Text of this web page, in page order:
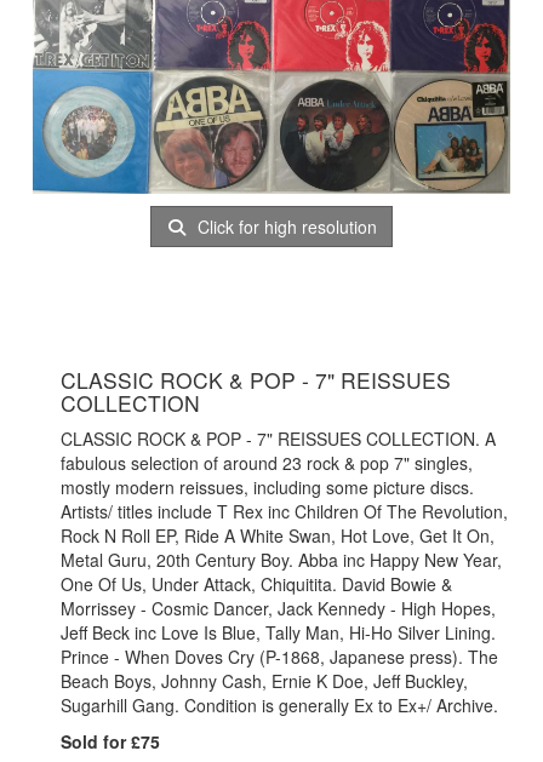
Click for high resolution
CLASSIC ROCK & POP - 7" REISSUES
COLLECTION
CLASSIC ROCK & POP - 7" REISSUES COLLECTION. A
fabulous selection of around 23 rock & pop 7" singles,
mostly modern reissues, including some picture discs.
Artists/ titles include T Rex inc Children Of The Revolution,
Rock N Roll EP, Ride A White Swan, Hot Love, Get It On,
Metal Guru, 20th Century Boy. Abba inc Happy New Year,
One Of Us, Under Attack, Chiquitita. David Bowie &
Morrissey - Cosmic Dancer, Jack Kennedy - High Hopes,
Jeff Beck inc Love Is Blue, Tally Man, Hi-Ho Silver Lining.
Prince - When Doves Cry (P-1868, Japanese press). The
Beach Boys, Johnny Cash, Ernie K Doe, Jeff Buckley,
Sugarhill Gang. Condition is generally Ex to Ex+/ Archive.
Sold for £75